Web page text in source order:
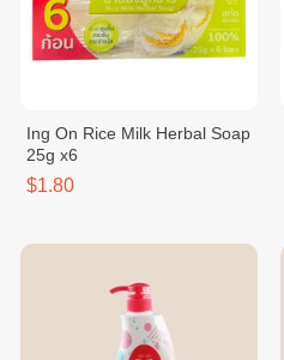
Ing On Rice Milk Herbal Soap
25g x6
$1.80